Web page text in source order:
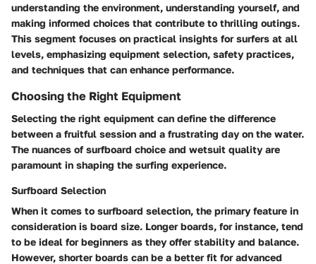
understanding the environment, understanding yourself, and
making informed choices that contribute to thrilling outings.
This segment focuses on practical insights for surfers at all
levels, emphasizing equipment selection, safety practices,
and techniques that can enhance performance.
Choosing the Right Equipment
Selecting the right equipment can define the difference
between a fruitful session and a frustrating day on the water.
The nuances of surfboard choice and wetsuit quality are
paramount in shaping the surfing experience.
Surfboard Selection
When it comes to surfboard selection, the primary feature in
consideration is board size. Longer boards, for instance, tend
to be ideal for beginners as they offer stability and balance.
However, shorter boards can be a better fit for advanced